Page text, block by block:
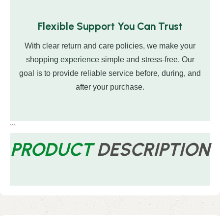
Flexible Support You Can Trust
With clear return and care policies, we make your
shopping experience simple and stress-free. Our
goal is to provide reliable service before, during, and
after your purchase.
```
PRODUCT DESCRIPTION